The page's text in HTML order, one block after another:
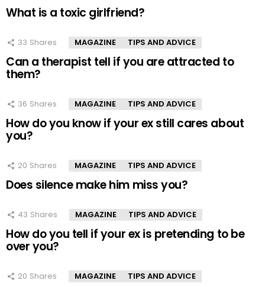
What is a toxic girlfriend?
33 Shares MAGAZINE TIPS AND ADVICE
Can a therapist tell if you are attracted to
them?
36 Shares MAGAZINE TIPS AND ADVICE
How do you know if your ex still cares about
you?
20 Shares MAGAZINE TIPS AND ADVICE
Does silence make him miss you?
43 Shares MAGAZINE TIPS AND ADVICE
How do you tell if your ex is pretending to be
over you?
20 Shares MAGAZINE TIPS AND ADVICE